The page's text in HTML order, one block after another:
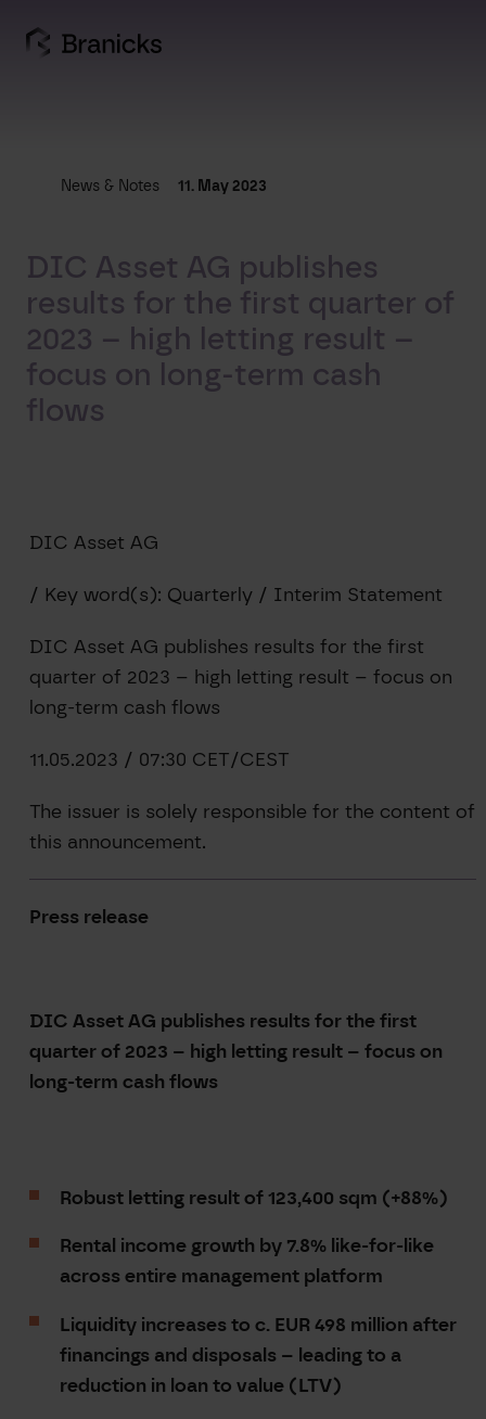
content
News & Notes 11. May 2023
DIC Asset AG publishes
results for the first quarter of
2023 – high letting result –
focus on long-term cash
flows
DIC Asset AG
/ Key word(s): Quarterly / Interim Statement
DIC Asset AG publishes results for the first
quarter of 2023 – high letting result – focus on
long-term cash flows
11.05.2023 / 07:30 CET/CEST
The issuer is solely responsible for the content of
this announcement.
Press release
DIC Asset AG publishes results for the first
quarter of 2023 – high letting result – focus on
long-term cash flows
Robust letting result of 123,400 sqm (+88%)
Rental income growth by 7.8% like-for-like
across entire management platform
Liquidity increases to c. EUR 498 million after
financings and disposals – leading to a
reduction in loan to value (LTV)